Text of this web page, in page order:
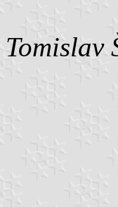
Tomislav